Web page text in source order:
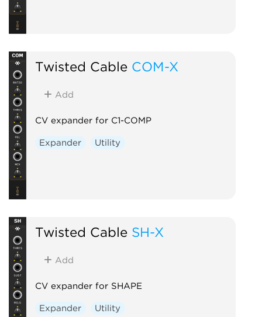
Twisted Cable COM-X
Add
CV expander for C1-COMP
Expander Utility
Twisted Cable SH-X
Add
CV expander for SHAPE
Expander Utility